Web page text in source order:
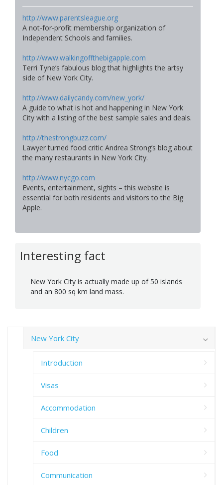
http://www.parentsleague.org
A not-for-profit membership organization of
Independent Schools and families.
http://www.walkingoffthebigapple.com
Terri Tyne’s fabulous blog that highlights the artsy
side of New York City.
http://www.dailycandy.com/new_york/
A guide to what is hot and happening in New York
City with a listing of the best sample sales and deals.
http://thestrongbuzz.com/
Lawyer turned food critic Andrea Strong’s blog about
the many restaurants in New York City.
http://www.nycgo.com
Events, entertainment, sights – this website is
essential for both residents and visitors to the Big
Apple.
Interesting fact
New York City is actually made up of 50 islands
and an 800 sq km land mass.
New York City
Introduction
Visas
Accommodation
Children
Food
Communication